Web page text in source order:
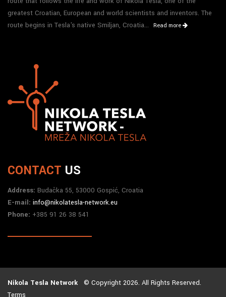
greatest Croatian, European and world scientists and inventors. The
route begins in Tesla's native Smiljan, Croatia...
Read more
CONTACT US
Address: Budačka 55, 53000 Gospić, Croatia
E-mail: info@nikolatesla-network.eu
Phone: +385 91 26 38 541
Nikola Tesla Network © Copyright 2026. All Rights Reserved.
Terms